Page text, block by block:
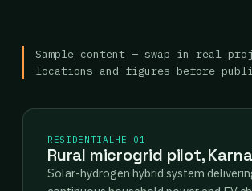
Sample content — swap in real
locations and figures before
RESIDENTIALHE-01
Rural microgrid pilot,
Solar-hydrogen hybrid system